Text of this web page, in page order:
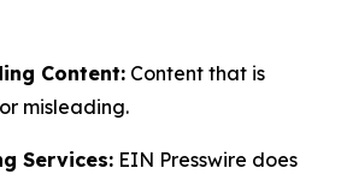
Content: Content that is
misleading.
Services: EIN Presswire does